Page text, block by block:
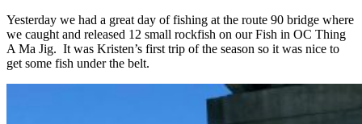
Yesterday we had a great day of fishing at the route 90 bridge where
we caught and released 12 small rockfish on our Fish in OC Thing
A Ma Jig. It was Kristen’s first trip of the season so it was nice to
get some fish under the belt.